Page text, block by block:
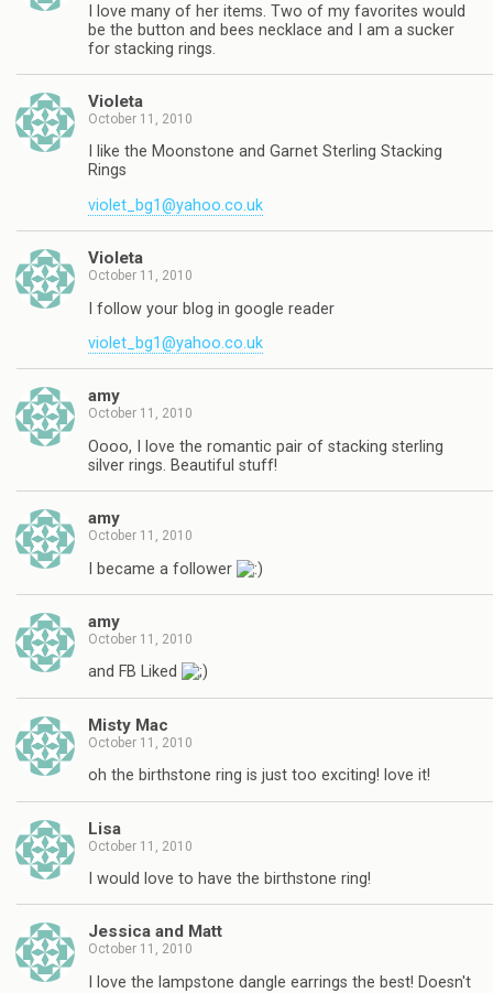
I love many of her items. Two of my favorites would
be the button and bees necklace and I am a sucker
for stacking rings.
Violeta
October 11, 2010
I like the Moonstone and Garnet Sterling Stacking
Rings
violet_bg1@yahoo.co.uk
Violeta
October 11, 2010
I follow your blog in google reader
violet_bg1@yahoo.co.uk
amy
October 11, 2010
Oooo, I love the romantic pair of stacking sterling
silver rings. Beautiful stuff!
amy
October 11, 2010
I became a follower
amy
October 11, 2010
and FB Liked
Misty Mac
October 11, 2010
oh the birthstone ring is just too exciting! love it!
Lisa
October 11, 2010
I would love to have the birthstone ring!
Jessica and Matt
October 11, 2010
I love the lampstone dangle earrings the best! Doesn't